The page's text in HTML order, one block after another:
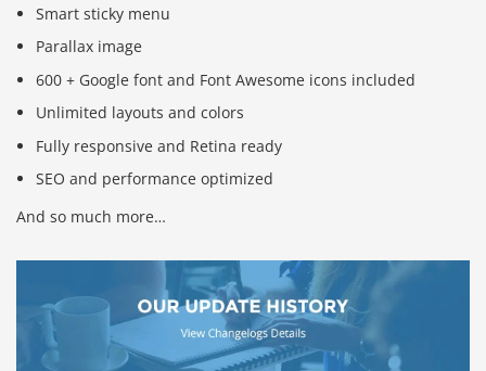
Smart sticky menu
Parallax image
600 + Google font and Font Awesome icons included
Unlimited layouts and colors
Fully responsive and Retina ready
SEO and performance optimized
And so much more…
Báo giá & Đặt hàng: